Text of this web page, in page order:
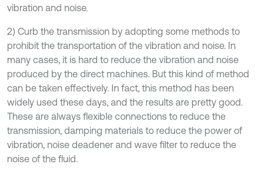
vibration and noise.
2) Curb the transmission by adopting some methods to
prohibit the transportation of the vibration and noise. In
many cases, it is hard to reduce the vibration and noise
produced by the direct machines. But this kind of method
can be taken effectively. In fact, this method has been
widely used these days, and the results are pretty good.
These are always flexible connections to reduce the
transmission, damping materials to reduce the power of
vibration, noise deadener and wave filter to reduce the
noise of the fluid.